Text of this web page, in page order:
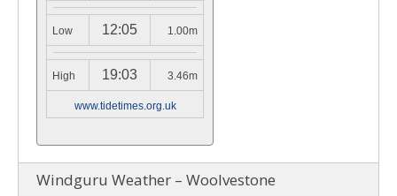
Low 12:05 1.00m
High 19:03 3.46m
www.tidetimes.org.uk
Windguru Weather – Woolvestone